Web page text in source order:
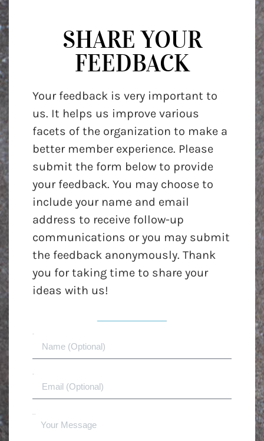
SHARE YOUR
FEEDBACK
Your feedback is very important to
us. It helps us improve various
facets of the organization to make a
better member experience. Please
submit the form below to provide
your feedback. You may choose to
include your name and email
address to receive follow-up
communications or you may submit
the feedback anonymously. Thank
you for taking time to share your
ideas with us!